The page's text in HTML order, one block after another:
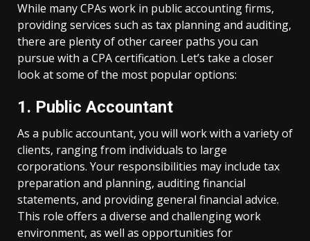
While many CPAs work in public accounting firms,
providing services such as tax planning and auditing,
there are plenty of other career paths you can
pursue with a CPA certification. Let’s take a closer
look at some of the most popular options:
1. Public Accountant
As a public accountant, you will work with a variety of
clients, ranging from individuals to large
corporations. Your responsibilities may include tax
preparation and planning, auditing financial
statements, and providing general financial advice.
This role offers a diverse and challenging work
environment, as well as opportunities for